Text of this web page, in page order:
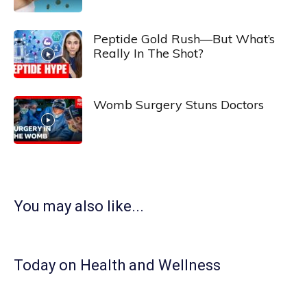
Peptide Gold Rush—But What’s
Really In The Shot?
Womb Surgery Stuns Doctors
You may also like...
Today on Health and Wellness